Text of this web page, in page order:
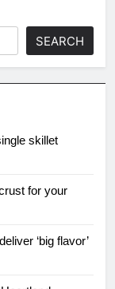
SEARCH
skillet
for your
‘big flavor’